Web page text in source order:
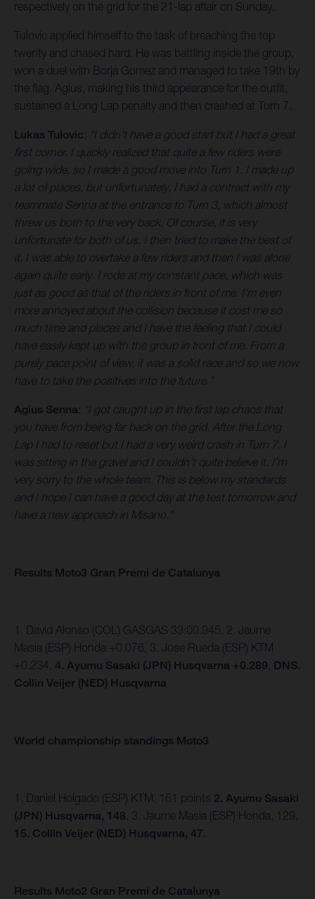
respectively on the grid for the 21-lap affair on Sunday.
Tulovic applied himself to the task of breaching the top
twenty and chased hard. He was battling inside the group,
won a duel with Borja Gomez and managed to take 19th by
the flag. Agius, making his third appearance for the outfit,
sustained a Long Lap penalty and then crashed at Turn 7.
Lukas Tulovic: “I didn't have a good start but I had a great
first corner. I quickly realized that quite a few riders were
going wide, so I made a good move into Turn 1. I made up
a lot of places, but unfortunately, I had a contract with my
teammate Senna at the entrance to Turn 3, which almost
threw us both to the very back. Of course, it is very
unfortunate for both of us. I then tried to make the best of
it. I was able to overtake a few riders and then I was alone
again quite early. I rode at my constant pace, which was
just as good as that of the riders in front of me. I'm even
more annoyed about the collision because it cost me so
much time and places and I have the feeling that I could
have easily kept up with the group in front of me. From a
purely pace point of view, it was a solid race and so we now
have to take the positives into the future.”
Agius Senna: “I got caught up in the first lap chaos that
you have from being far back on the grid. After the Long
Lap I had to reset but I had a very weird crash in Turn 7. I
was sitting in the gravel and I couldn’t quite believe it. I’m
very sorry to the whole team. This is below my standards
and I hope I can have a good day at the test tomorrow and
have a new approach in Misano.”
Results Moto3 Gran Premi de Catalunya
1. David Alonso (COL) GASGAS 33:00.945, 2. Jaume
Masia (ESP) Honda +0.076, 3. Jose Rueda (ESP) KTM
+0.234, 4. Ayumu Sasaki (JPN) Husqvarna +0.289 DNS.
Collin Veijer (NED) Husqvarna
World championship standings Moto3
1. Daniel Holgado (ESP) KTM, 161 points 2. Ayumu Sasaki
(JPN) Husqvarna, 148 , 3. Jaume Masia (ESP) Honda, 129,
15. Collin Veijer (NED) Husqvarna, 47.
Results Moto2 Gran Premi de Catalunya